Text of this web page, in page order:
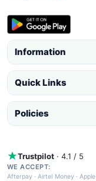
Information
Quick Links
Policies
Trustpilot · 4.1 / 5
WE ACCEPT:
Afterpay ·Airtel Money·